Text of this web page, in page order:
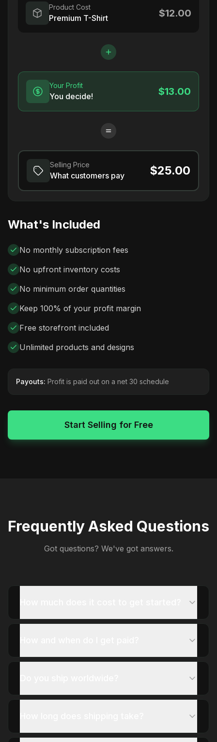
Product Cost
Premium T-Shirt $12.00
Your Profit
You decide! $13.00
Selling Price
What customers pay $25.00
What's Included
No monthly subscription fees
No upfront inventory costs
No minimum order quantities
Keep 100% of your profit margin
Free storefront included
Unlimited products and designs
Payouts: Profit is paid out on a net 30 schedule
Start Selling for Free
Frequently Asked Questions
Got questions? We've got answers.